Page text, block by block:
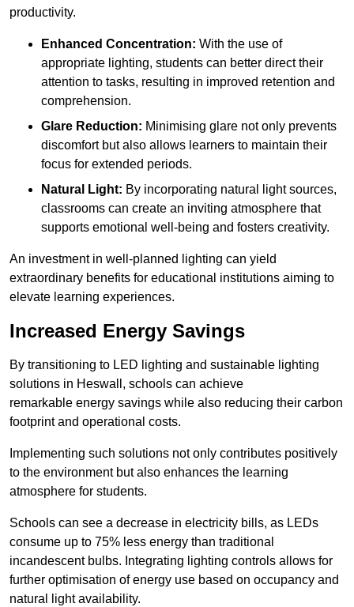
productivity.
Enhanced Concentration: With the use of
appropriate lighting, students can better direct their
attention to tasks, resulting in improved retention and
comprehension.
Glare Reduction: Minimising glare not only prevents
discomfort but also allows learners to maintain their
focus for extended periods.
Natural Light: By incorporating natural light sources,
classrooms can create an inviting atmosphere that
supports emotional well-being and fosters creativity.
An investment in well-planned lighting can yield
extraordinary benefits for educational institutions aiming to
elevate learning experiences.
Increased Energy Savings
By transitioning to LED lighting and sustainable lighting
solutions in Heswall, schools can achieve
remarkable energy savings while also reducing their carbon
footprint and operational costs.
Implementing such solutions not only contributes positively
to the environment but also enhances the learning
atmosphere for students.
Schools can see a decrease in electricity bills, as LEDs
consume up to 75% less energy than traditional
incandescent bulbs. Integrating lighting controls allows for
further optimisation of energy use based on occupancy and
natural light availability.